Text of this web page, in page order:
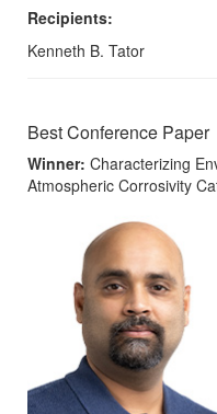
Recipients:
Kenneth B. Tator
Best Conference Paper
Winner: Characterizing
Atmospheric Corrosivity